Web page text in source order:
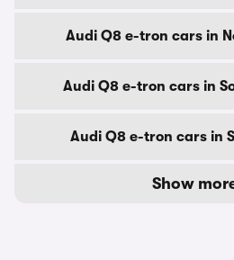
Audi Q8 e-tron cars in
Audi Q8 e-tron cars in
Audi Q8 e-tron cars in
Show